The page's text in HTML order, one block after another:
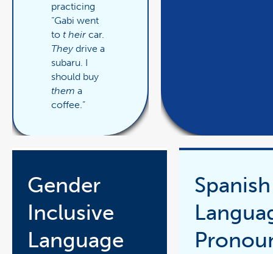
practicing
“Gabi went
to t heir car.
They drive a
subaru. I
should buy
them a
coffee.”
Gender
Inclusive
Language
Spanish